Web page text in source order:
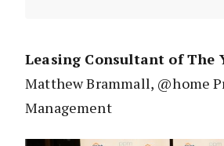
Leasing Consultant of The
Matthew Brammall, @home
Management